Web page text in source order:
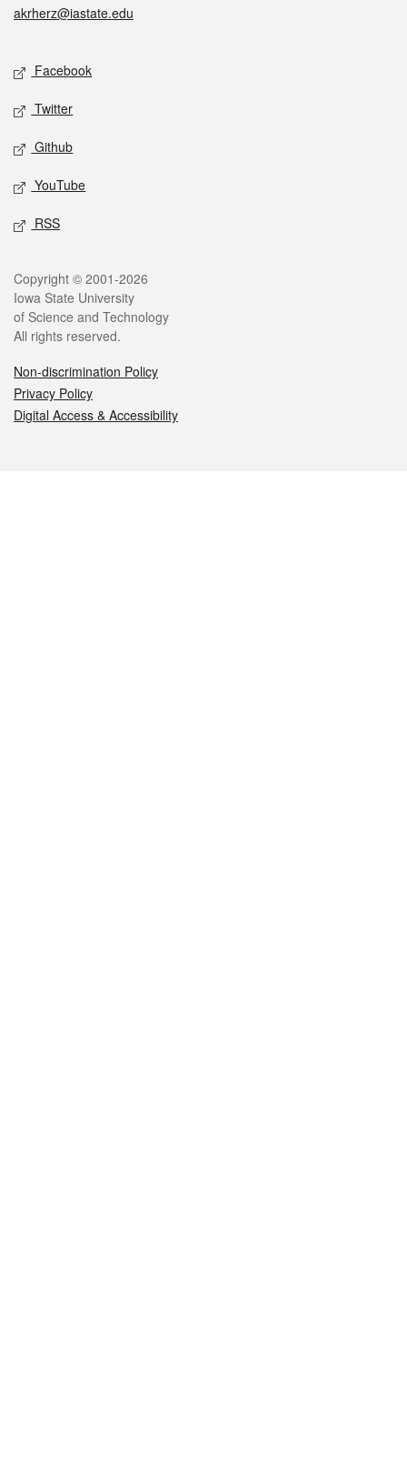
akrherz@iastate.edu
Social media
Facebook
Twitter
Github
YouTube
RSS
Legal
Copyright © 2001-2026
Iowa State University
of Science and Technology
All rights reserved.
Non-discrimination Policy
Privacy Policy
Digital Access & Accessibility